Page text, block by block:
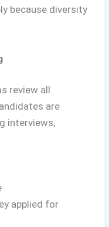
because diversity
review all
are
interviews,
applied for